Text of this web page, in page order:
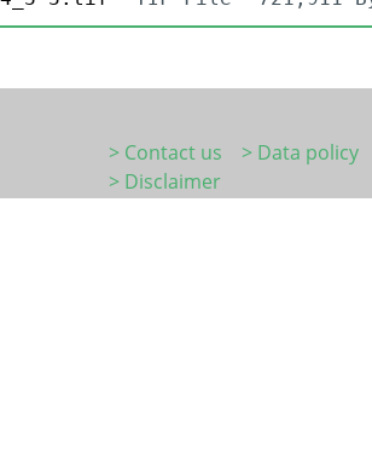
> Contact us
> Data policy
> Disclaimer